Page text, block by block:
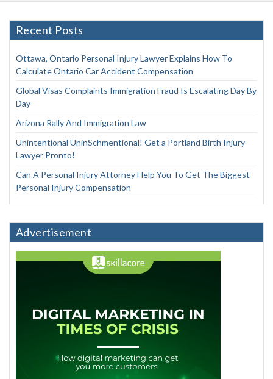
Recent Posts
Ottawa, Ontario Personal Injury Lawyer Explains How To
Calculate Ontario Car Accident Compensation
Global Visas Complaints Immigration Fraud Is Escalating Day By
Day
Arizona Rally And Immigration Law
Unintentional UninSchmentional! Get a Portland Birth Injury
Lawyer Pronto!
Can A Personal Injury Attorney Help You To Get The Biggest
Personal Injury Compensation
Advertisement